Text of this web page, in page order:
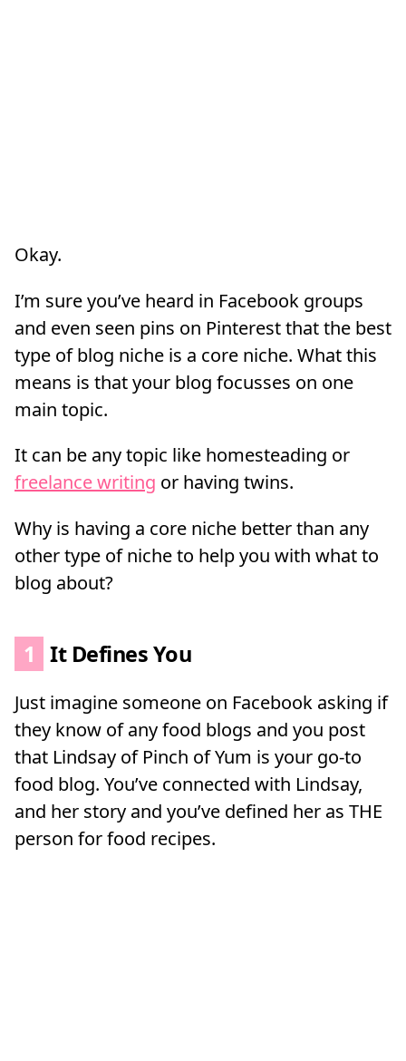
Okay.
I’m sure you’ve heard in Facebook groups
and even seen pins on Pinterest that the best
type of blog niche is a core niche. What this
means is that your blog focusses on one
main topic.
It can be any topic like homesteading or
freelance writing or having twins.
Why is having a core niche better than any
other type of niche to help you with what to
blog about?
1 It Defines You
Just imagine someone on Facebook asking if
they know of any food blogs and you post
that Lindsay of Pinch of Yum is your go-to
food blog. You’ve connected with Lindsay,
and her story and you’ve defined her as THE
person for food recipes.